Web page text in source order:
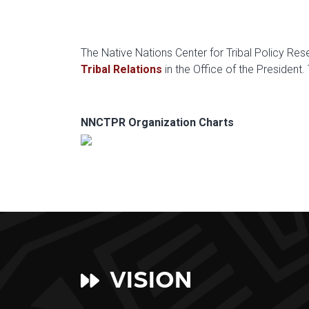
The Native Nations Center for Tribal Policy
Tribal Relations in the Office of the
NNCTPR Organization Charts
VISION